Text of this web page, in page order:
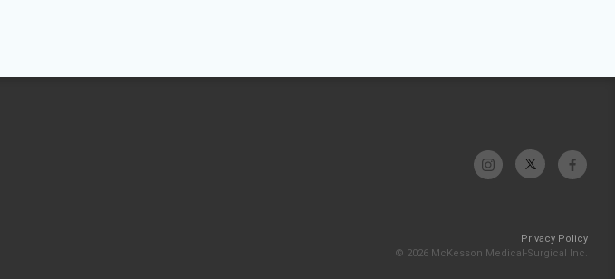
Privacy Policy
© 2026 McKesson Medical-Surgical Inc.